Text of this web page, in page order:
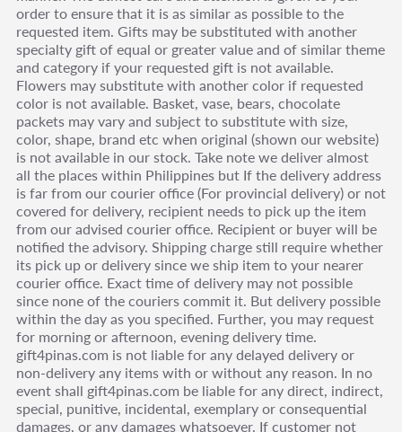
order to ensure that it is as similar as possible to the
requested item. Gifts may be substituted with another
specialty gift of equal or greater value and of similar theme
and category if your requested gift is not available.
Flowers may substitute with another color if requested
color is not available. Basket, vase, bears, chocolate
packets may vary and subject to substitute with size,
color, shape, brand etc when original (shown our website)
is not available in our stock. Take note we deliver almost
all the places within Philippines but If the delivery address
is far from our courier office (For provincial delivery) or not
covered for delivery, recipient needs to pick up the item
from our advised courier office. Recipient or buyer will be
notified the advisory. Shipping charge still require whether
its pick up or delivery since we ship item to your nearer
courier office. Exact time of delivery may not possible
since none of the couriers commit it. But delivery possible
within the day as you specified. Further, you may request
for morning or afternoon, evening delivery time.
gift4pinas.com is not liable for any delayed delivery or
non-delivery any items with or without any reason. In no
event shall gift4pinas.com be liable for any direct, indirect,
special, punitive, incidental, exemplary or consequential
damages, or any damages whatsoever. If customer not